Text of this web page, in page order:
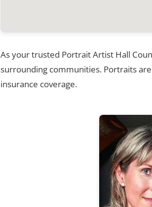
As your trusted Portrait Artist Hall
surrounding communities. Portraits
insurance coverage.